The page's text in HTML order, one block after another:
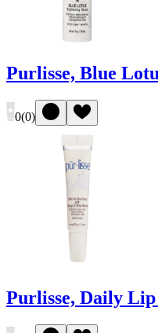
Purlisse, Blue
0(0)
Purlisse, Daily